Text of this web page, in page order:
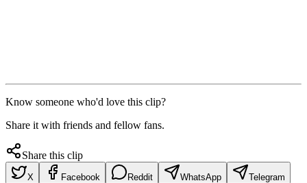
Know someone who'd love this clip?
Share it with friends and fellow fans.
Share this clip
X Facebook Reddit WhatsApp Telegram